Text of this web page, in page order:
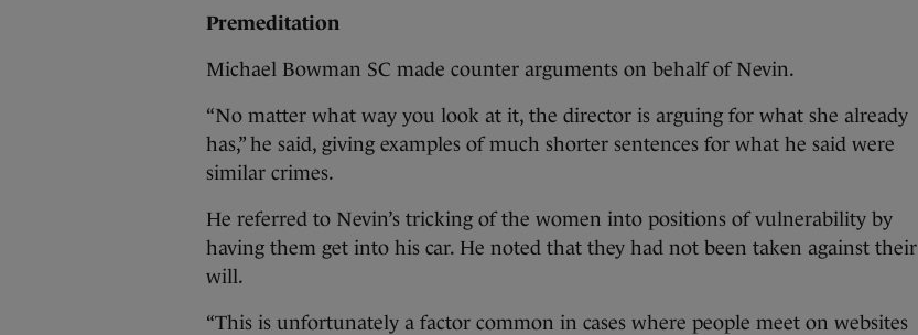
Premeditation
Michael Bowman SC made counter arguments on behalf of Nevin.
“No matter what way you look at it, the director is arguing for what she already
has,” he said, giving examples of much shorter sentences for what he said were
similar crimes.
He referred to Nevin’s tricking of the women into positions of vulnerability by
having them get into his car. He noted that they had not been taken against their
will.
“This is unfortunately a factor common in cases where people meet on websites